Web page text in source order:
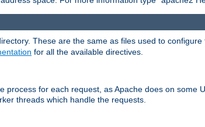
These are the same as files used to
for all the available directives.
for each request, as Apache does on some
threads which handle the requests.